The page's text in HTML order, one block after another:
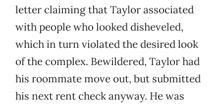
letter claiming that Taylor associated
with people who looked disheveled,
which in turn violated the desired look
of the complex. Bewildered, Taylor had
his roommate move out, but submitted
his next rent check anyway. He was